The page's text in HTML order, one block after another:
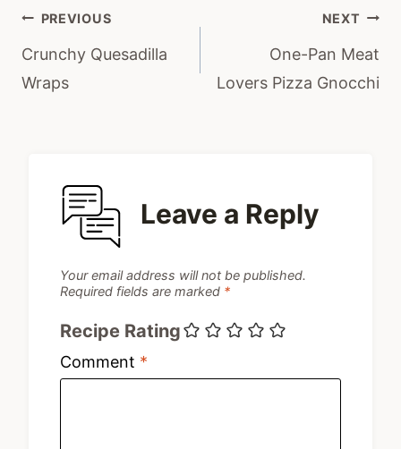
Post
navigation
PREVIOUS
Crunchy Quesadilla
Wraps
NEXT
One-Pan Meat
Lovers Pizza Gnocchi
Leave a Reply
Your email address will not be published.
Required fields are marked *
Recipe Rating
Comment *